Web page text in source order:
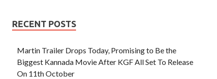
RECENT POSTS
Martin Trailer Drops Today, Promising to Be the
Biggest Kannada Movie After KGF All Set To Release
On 11th October